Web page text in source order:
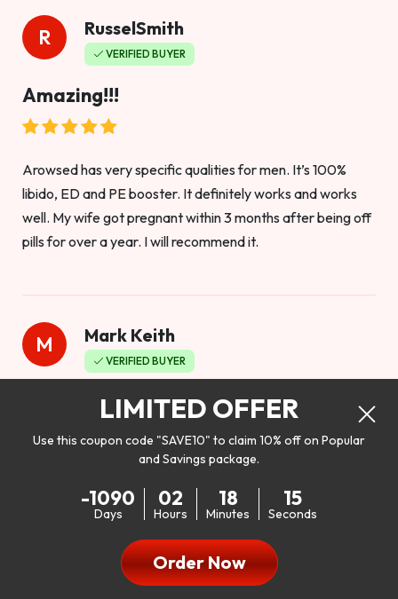
R RusselSmith
VERIFIED BUYER
Amazing!!!
Arowsed has very specific qualities for men. It’s 100%
libido, ED and PE booster. It definitely works and works
well. My wife got pregnant within 3 months after being off
pills for over a year. I will recommend it.
M Mark Keith
VERIFIED BUYER
Worthy to buy
my libido. I will be 100% honest. I’m in my early 20s, and I
don’t have a problem with my sex life, but I do feel like it
could be better. I mean who wouldn’t want to be better in
bed!! After reading the reviews I’d thought I give it a try. I
LIMITED OFFER
Use this coupon code "SAVE10" to claim 10% off on Popular
and Savings package.
-1090
Days
02
Hours
18
Minutes
14
Seconds
Order Now